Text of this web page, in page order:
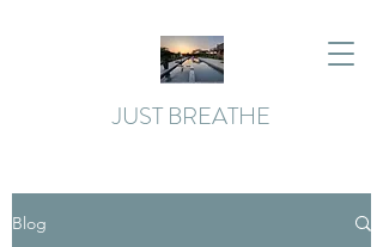
JUST BREATHE
Blog